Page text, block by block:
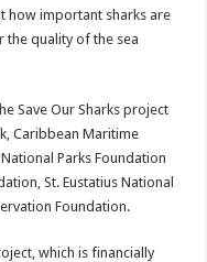
how important sharks are
quality of the sea
Save Our Sharks project
Caribbean Mari­time
Parks Foundation
St. Eustatius National
Foundation.
which is financially